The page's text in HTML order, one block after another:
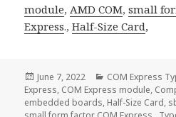
module, AMD COM,small
Express.,Half-Size Card,
Posted
on
June 7, 2022 Categories
COM Express
Express, COM Express module,
embedded boards, Half-Size Card,